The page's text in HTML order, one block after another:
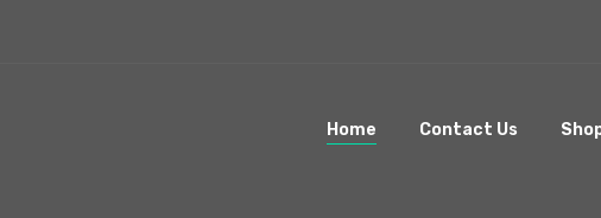
Home Contact Us